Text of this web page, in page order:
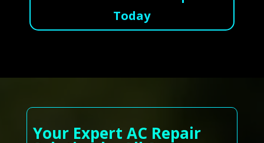
Today
Your Expert AC Repair